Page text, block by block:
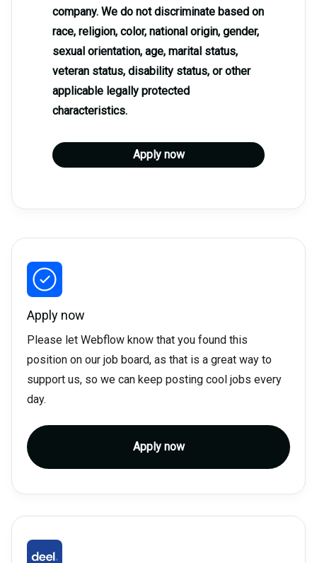
company. We do not discriminate based on
race, religion, color, national origin, gender,
sexual orientation, age, marital status,
veteran status, disability status, or other
applicable legally protected
characteristics.
Apply now
Apply now
Please let Webflow know that you found this
position on our job board, as that is a great way to
support us, so we can keep posting cool jobs every
day.
Apply now